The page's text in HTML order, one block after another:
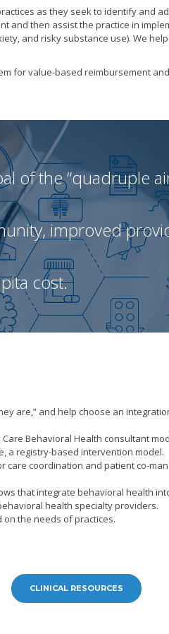
as they seek to identify and
and then assist the practice in
and risky substance use). We
for value-based reimbursement
of the “quadruple
improved
cost.
are,” and help choose an
Behavioral Health consultant
a registry-based intervention model.
care coordination and patient co-
that integrate behavioral health
health specialty providers.
the needs of practices.
CLINICAL RESOURCES